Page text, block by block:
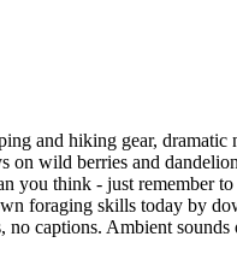
and hiking gear,
wild berries and
you think - just remember
foraging skills today by
captions. Ambient